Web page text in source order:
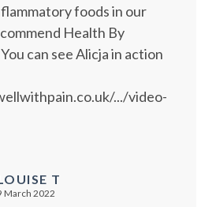
foods in our
Health By
You can see Alicja in action
.../video-
T
March 2022